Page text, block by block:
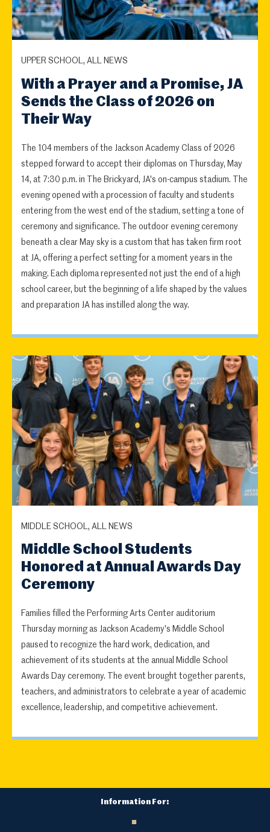
UPPER SCHOOL, ALL NEWS
With a Prayer and a Promise, JA
Sends the Class of 2026 on
Their Way
The 104 members of the Jackson Academy Class of 2026
stepped forward to accept their diplomas on Thursday, May
14, at 7:30 p.m. in The Brickyard, JA's on-campus stadium. The
evening opened with a procession of faculty and students
entering from the west end of the stadium, setting a tone of
ceremony and significance. The outdoor evening ceremony
beneath a clear May sky is a custom that has taken firm root
at JA, offering a perfect setting for a moment years in the
making. Each diploma represented not just the end of a high
school career, but the beginning of a life shaped by the values
and preparation JA has instilled along the way.
MIDDLE SCHOOL, ALL NEWS
Middle School Students
Honored at Annual Awards Day
Ceremony
Families filled the Performing Arts Center auditorium
Thursday morning as Jackson Academy's Middle School
paused to recognize the hard work, dedication, and
achievement of its students at the annual Middle School
Awards Day ceremony. The event brought together parents,
teachers, and administrators to celebrate a year of academic
excellence, leadership, and competitive achievement.
Information For: